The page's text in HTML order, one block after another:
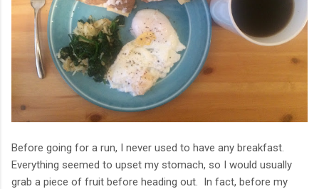
Before going for a run, I never used to have any breakfast.
Everything seemed to upset my stomach, so I would usually
grab a piece of fruit before heading out. In fact, before my